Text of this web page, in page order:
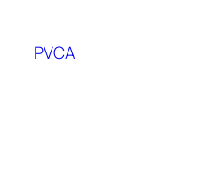
content
PVCA